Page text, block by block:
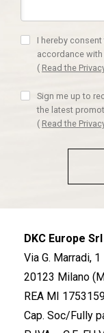
I hereby
accordance with
( Read the
Sign me up to
the latest
( Read the
DKC Europe
Via G. Marradi, 1
20123 Milano
REA MI
Cap. Soc/Fully